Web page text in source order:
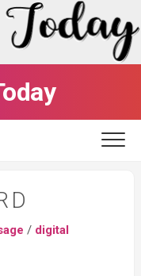
/ digital